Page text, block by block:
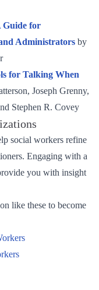
Guide for
Administrators by
for Talking When
Joseph Grenny,
Stephen R. Covey
social workers refine
Engaging with a
you with insight
like these to become